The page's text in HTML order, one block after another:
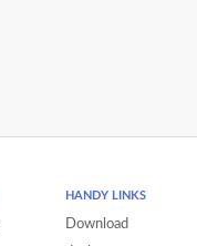
HANDY LINKS
Download